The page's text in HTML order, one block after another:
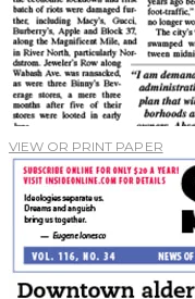
VIEW OR PRINT PAPER